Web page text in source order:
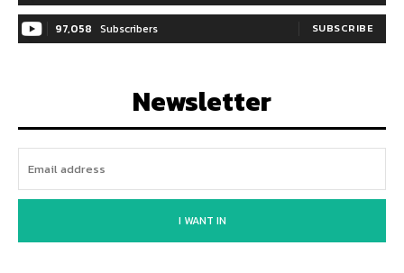
97,058 Subscribers SUBSCRIBE
Newsletter
I WANT IN